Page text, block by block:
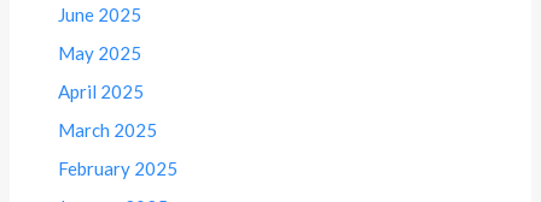
June 2025
May 2025
April 2025
March 2025
February 2025